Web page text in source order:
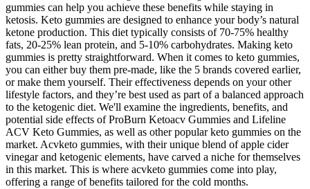
gummies can help you achieve these benefits while staying in
ketosis. Keto gummies are designed to enhance your body’s natural
ketone production. This diet typically consists of 70-75% healthy
fats, 20-25% lean protein, and 5-10% carbohydrates. Making keto
gummies is pretty straightforward. When it comes to keto gummies,
you can either buy them pre-made, like the 5 brands covered earlier,
or make them yourself. Their effectiveness depends on your other
lifestyle factors, and they’re best used as part of a balanced approach
to the ketogenic diet. We'll examine the ingredients, benefits, and
potential side effects of ProBurn Ketoacv Gummies and Lifeline
ACV Keto Gummies, as well as other popular keto gummies on the
market. Acvketo gummies, with their unique blend of apple cider
vinegar and ketogenic elements, have carved a niche for themselves
in this market. This is where acvketo gummies come into play,
offering a range of benefits tailored for the cold months.